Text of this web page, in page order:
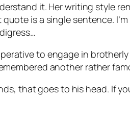
it. Her writing style
is a single sentence.
to engage in
another rather
that goes to his head. If